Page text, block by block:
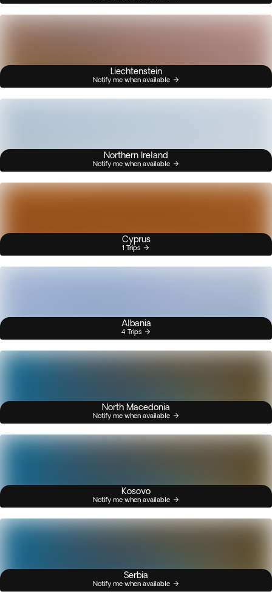
Liechtenstein
Notify me when available
Northern Ireland
Notify me when available
Cyprus
1 Trips
Albania
4 Trips
North Macedonia
Notify me when available
Kosovo
Notify me when available
Serbia
Notify me when available